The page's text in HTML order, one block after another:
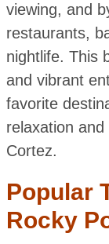
viewing, and
restaurants,
nightlife. This
and vibrant
favorite
relaxation
Cortez.
Popular
Rocky